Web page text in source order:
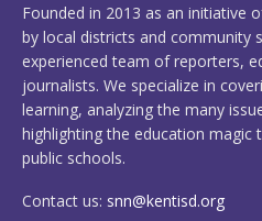
Founded in 2013 as an initiative
by local districts and community
experienced team of reporters,
journalists. We specialize in
learning, analyzing the many
highlighting the education magic
public schools.
Contact us: snn@kentisd.org